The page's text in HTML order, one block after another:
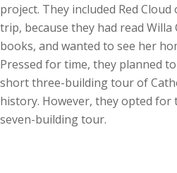
project. They included Red
trip, because they had read Willa
books, and wanted to see her
Pressed for time, they planned
short three-building tour of
history. However, they opted for
seven-building tour.